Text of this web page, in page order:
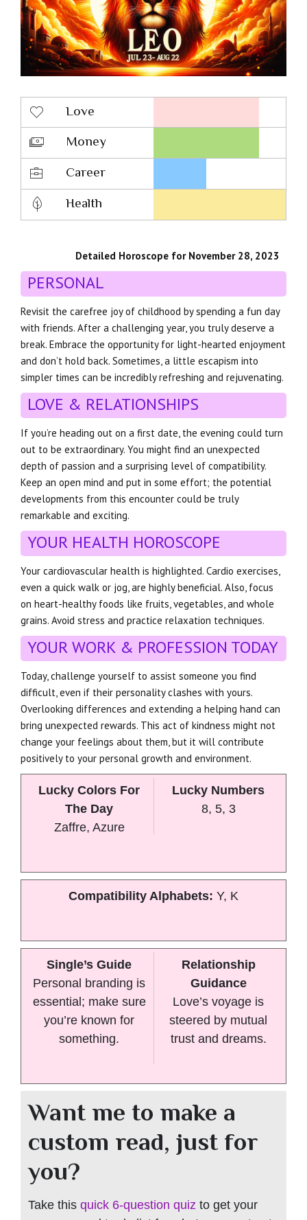
Love
Money
Career
Health
Detailed Horoscope for November 28, 2023
PERSONAL
Revisit the carefree joy of childhood by spending a fun day
with friends. After a challenging year, you truly deserve a
break. Embrace the opportunity for light-hearted enjoyment
and don’t hold back. Sometimes, a little escapism into
simpler times can be incredibly refreshing and rejuvenating.
LOVE & RELATIONSHIPS
If you’re heading out on a first date, the evening could turn
out to be extraordinary. You might find an unexpected
depth of passion and a surprising level of compatibility.
Keep an open mind and put in some effort; the potential
developments from this encounter could be truly
remarkable and exciting.
YOUR HEALTH HOROSCOPE
Your cardiovascular health is highlighted. Cardio exercises,
even a quick walk or jog, are highly beneficial. Also, focus
on heart-healthy foods like fruits, vegetables, and whole
grains. Avoid stress and practice relaxation techniques.
YOUR WORK & PROFESSION TODAY
Today, challenge yourself to assist someone you find
difficult, even if their personality clashes with yours.
Overlooking differences and extending a helping hand can
bring unexpected rewards. This act of kindness might not
change your feelings about them, but it will contribute
positively to your personal growth and environment.
Lucky Colors For
The Day
Zaffre, Azure
Lucky Numbers
8, 5, 3
Compatibility Alphabets: Y, K
Single’s Guide
Personal branding is
essential; make sure
you’re known for
something.
Relationship
Guidance
Love’s voyage is
steered by mutual
trust and dreams.
Want me to make a
custom read, just for
you?
Take this quick 6-question quiz to get your